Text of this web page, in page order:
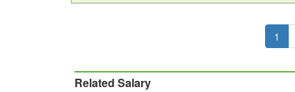
1
Related Salary